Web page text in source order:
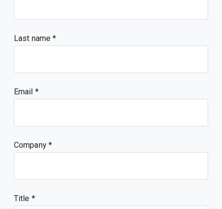
Last name
Email
Company
Title